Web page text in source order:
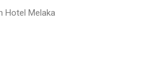
Hotel Melaka